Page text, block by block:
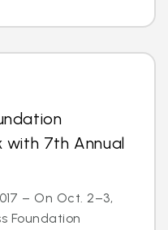
with 7th Annual
– On Oct. 2–3,
Foundation